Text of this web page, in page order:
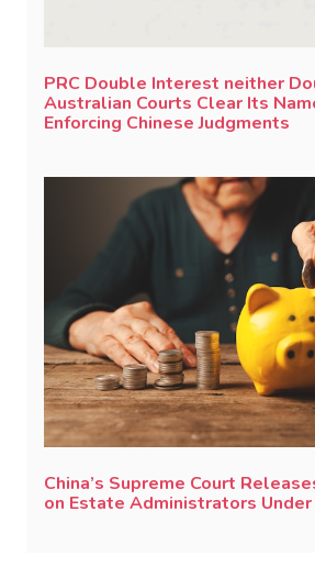
PRC Double Interest neither
Australian Courts Clear Its
Enforcing Chinese Judgments
China’s Supreme Court
on Estate Administrators Under